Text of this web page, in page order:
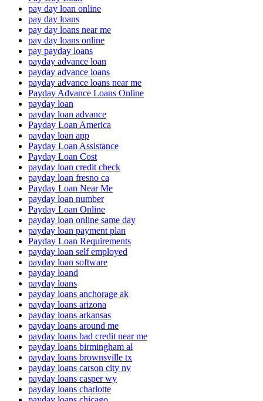
pay day loan online
pay day loans
pay day loans near me
pay day loans online
pay payday loans
payday advance loan
payday advance loans
payday advance loans near me
Payday Advance Loans Online
payday loan
payday loan advance
Payday Loan America
payday loan app
Payday Loan Assistance
Payday Loan Cost
payday loan credit check
payday loan fresno ca
Payday Loan Near Me
payday loan number
Payday Loan Online
payday loan online same day
payday loan payment plan
Payday Loan Requirements
payday loan self employed
payday loan software
payday loand
payday loans
payday loans anchorage ak
payday loans arizona
payday loans arkansas
payday loans around me
payday loans bad credit near me
payday loans birmingham al
payday loans brownsville tx
payday loans carson city nv
payday loans casper wy
payday loans charlotte